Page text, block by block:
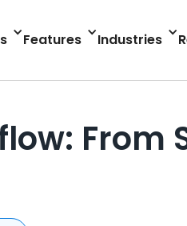
Features Industries
From